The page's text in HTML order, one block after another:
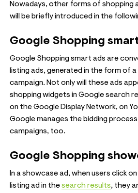
Nowadays, other forms of shopping
will be briefly introduced in the
Google Shopping
Google Shopping smart ads are
listing ads, generated in the form of
campaign. Not only will these ads
shopping widgets in Google search
on the Google Display Network, on
Google manages the bidding
campaigns, too.
Google Shopping
In a showcase ad, when users click
listing ad in thesearch results, they